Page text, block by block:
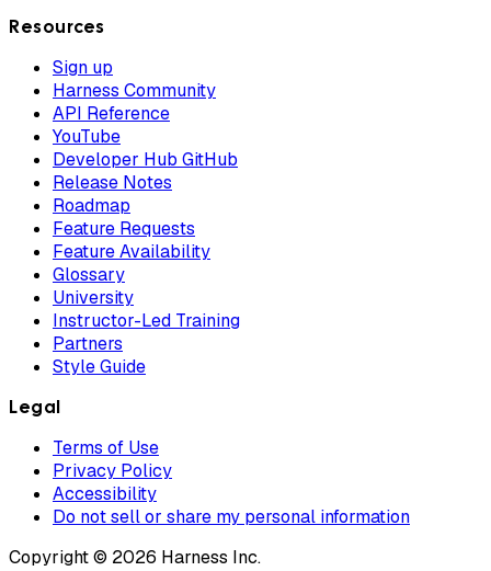
Resources
Sign up
Harness Community
API Reference
YouTube
Developer Hub GitHub
Release Notes
Roadmap
Feature Requests
Feature Availability
Glossary
University
Instructor-Led Training
Partners
Style Guide
Legal
Terms of Use
Privacy Policy
Accessibility
Do not sell or share my personal information
Copyright © 2026 Harness Inc.